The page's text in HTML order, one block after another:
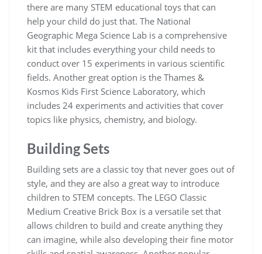
there are many STEM educational toys that can
help your child do just that. The National
Geographic Mega Science Lab is a comprehensive
kit that includes everything your child needs to
conduct over 15 experiments in various scientific
fields. Another great option is the Thames &
Kosmos Kids First Science Laboratory, which
includes 24 experiments and activities that cover
topics like physics, chemistry, and biology.
Building Sets
Building sets are a classic toy that never goes out of
style, and they are also a great way to introduce
children to STEM concepts. The LEGO Classic
Medium Creative Brick Box is a versatile set that
allows children to build and create anything they
can imagine, while also developing their fine motor